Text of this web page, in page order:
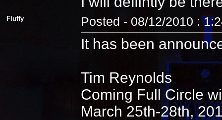
Fluffy Posted - 08/12/2010 :
It has been
Tim Reynolds
Coming Full Circle
March 25th-28th,